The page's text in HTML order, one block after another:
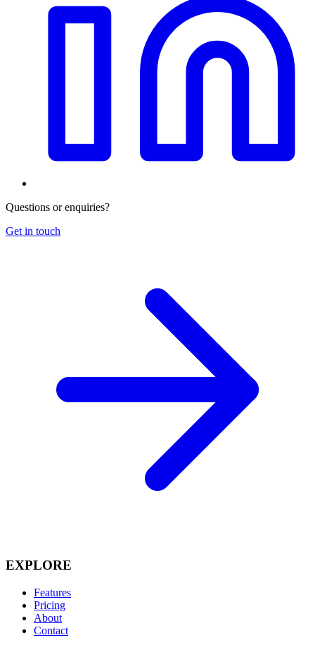
Questions or enquiries?
Get in touch
EXPLORE
Features
Pricing
About
Contact